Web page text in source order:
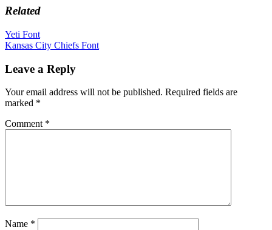
Related
Post
navigation
Yeti Font
Kansas City Chiefs Font
Leave a Reply
Your email address will not be published. Required fields are
marked *
Comment *
Name *